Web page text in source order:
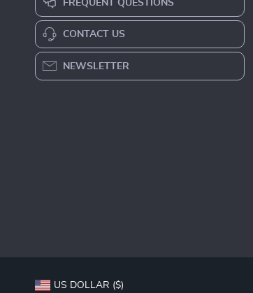
FREQUENT QUESTIONS
CONTACT US
NEWSLETTER
US DOLLAR ($)